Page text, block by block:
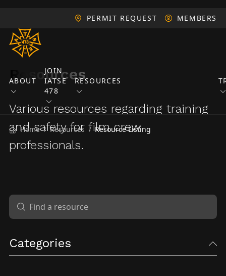
PERMIT REQUEST MEMBERS
ABOUT
JOIN
IATSE
478
RESOURCES
Home / Resources / Resource Listing
Resources
Various resources regarding training
and safety for film crew
professionals.
Categories